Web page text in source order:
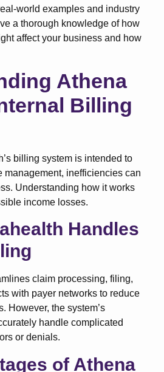
world examples and industry
a thorough knowledge of how
affect your business and how
Athena
Billing
billing system is intended to
management, inefficiencies can
Understanding how it works
income losses.
Handles
claim processing, filing,
with payer networks to reduce
However, the system’s
handle complicated
or denials.
of Athena